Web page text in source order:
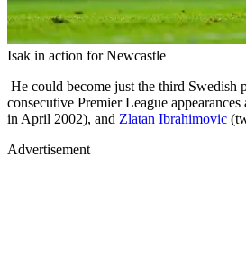
Isak in action for Newcastle
He could become just the third Swedish
consecutive Premier League
in April 2002), and Zlatan Ibrahimovic
Advertisement